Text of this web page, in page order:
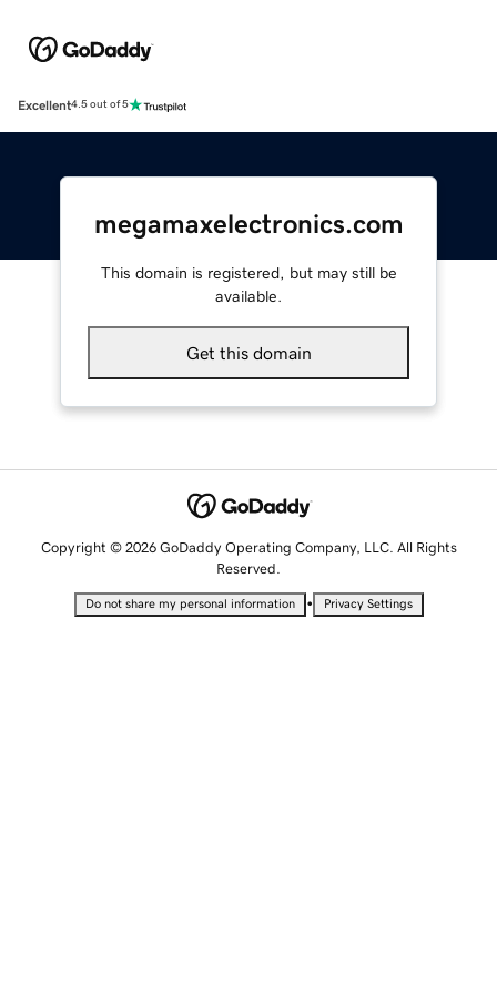
Excellent4.5 out of 5
megamaxelectronics.com
This domain is registered, but may still be
available.
Get this domain
Copyright © 2026 GoDaddy Operating Company, LLC. All Rights
Reserved.
Do not share my personal information • Privacy Settings